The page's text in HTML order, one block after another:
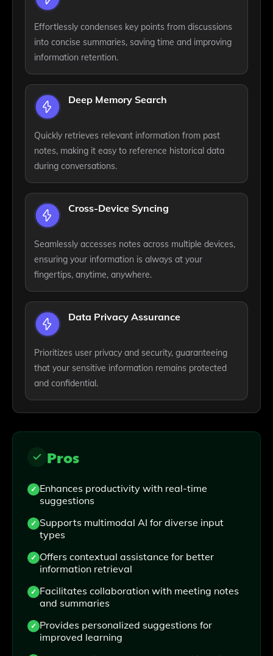
Effortlessly condenses key points from discussions
into concise summaries, saving time and improving
information retention.
Deep Memory Search
Quickly retrieves relevant information from past
notes, making it easy to reference historical data
during conversations.
Cross-Device Syncing
Seamlessly accesses notes across multiple devices,
ensuring your information is always at your
fingertips, anytime, anywhere.
Data Privacy Assurance
Prioritizes user privacy and security, guaranteeing
that your sensitive information remains protected
and confidential.
Pros
Enhances productivity with real-time
suggestions
Supports multimodal AI for diverse input
types
Offers contextual assistance for better
information retrieval
Facilitates collaboration with meeting notes
and summaries
Provides personalized suggestions for
improved learning